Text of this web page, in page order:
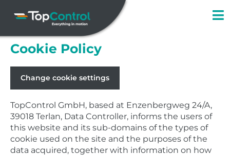
Cookie Policy
Change cookie settings
TopControl GmbH, based at Enzenbergweg 24/A,
39018 Terlan, Data Controller, informs the users of
this website and its sub-domains of the types of
cookie used on the site and the purposes of the
data acquired, together with information on how